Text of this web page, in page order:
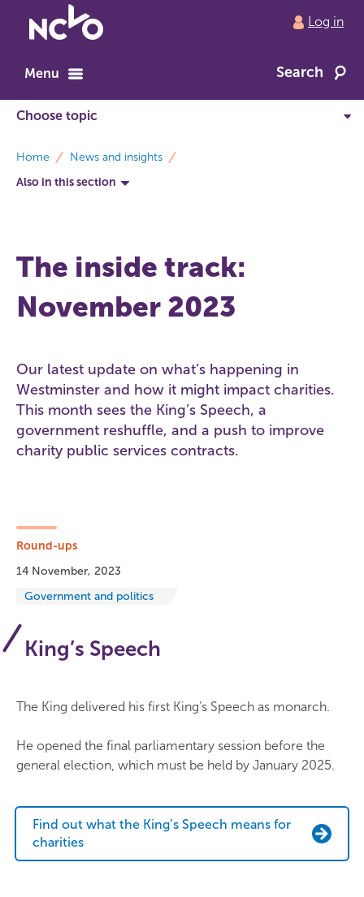
to
home
Log in
Menu Search
Home
News and insights
Also in this section
The inside track:
November 2023
Our latest update on what’s happening in
Westminster and how it might impact charities.
This month sees the King’s Speech, a
government reshuffle, and a push to improve
charity public services contracts.
Round-ups
14 November, 2023
Government and politics
King’s Speech
The King delivered his first King’s Speech as monarch.
He opened the final parliamentary session before the
general election, which must be held by January 2025.
Find out what the King’s Speech means for
charities